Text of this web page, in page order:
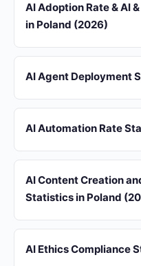
AI Adoption Rate & AI
in Poland (2026)
AI Agent Deployment
AI Automation Rate
AI Content Creation
Statistics in Poland
AI Ethics Compliance